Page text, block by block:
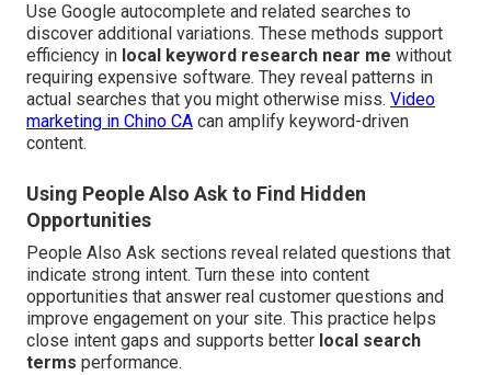
Use Google autocomplete and related searches to
discover additional variations. These methods support
efficiency in local keyword research near me without
requiring expensive software. They reveal patterns in
actual searches that you might otherwise miss. Video
marketing in Chino CA can amplify keyword-driven
content.
Using People Also Ask to Find Hidden
Opportunities
People Also Ask sections reveal related questions that
indicate strong intent. Turn these into content
opportunities that answer real customer questions and
improve engagement on your site. This practice helps
close intent gaps and supports better local search
terms performance.